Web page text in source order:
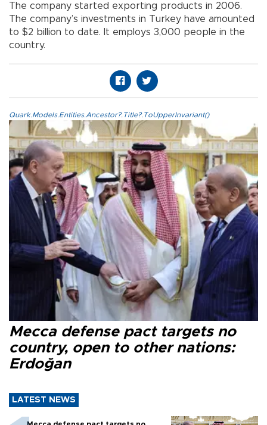
The company started exporting products in 2006.
The company’s investments in Turkey have amounted
to $2 billion to date. It employs 3,000 people in the
country.
Quark.Models.Entities.Ancestor?.Title?.ToUpperInvariant()
Mecca defense pact targets no
country, open to other nations:
Erdoğan
LATEST NEWS